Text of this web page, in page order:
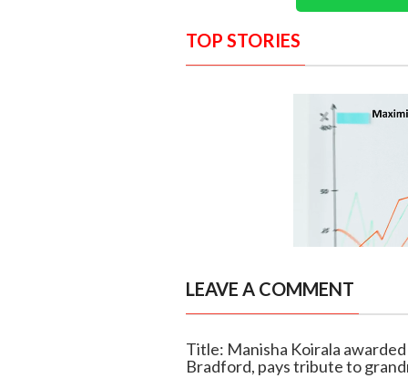
TOP STORIES
LEAVE A COMMENT
Title: Manisha Koirala
Bradford, pays tribute to